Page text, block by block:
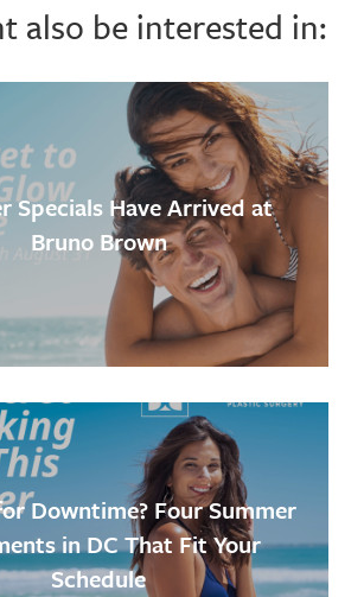
also be interested in:
Specials Have Arrived at
Bruno Brown
Downtime? Four Summer
in DC That Fit Your
Schedule